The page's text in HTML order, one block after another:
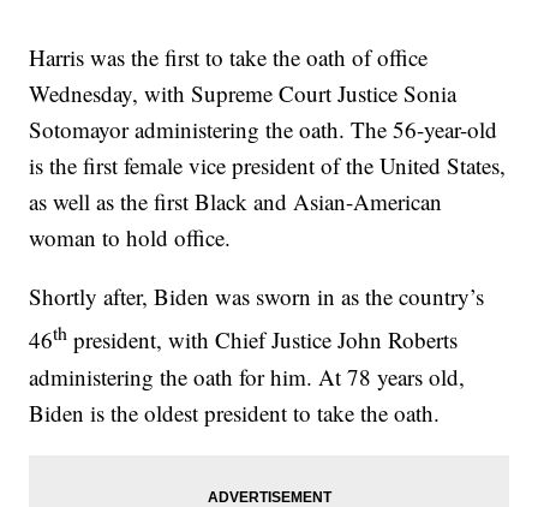
Harris was the first to take the oath of office
Wednesday, with Supreme Court Justice Sonia
Sotomayor administering the oath. The 56-year-old
is the first female vice president of the United States,
as well as the first Black and Asian-American
woman to hold office.
Shortly after, Biden was sworn in as the country’s
46th president, with Chief Justice John Roberts
administering the oath for him. At 78 years old,
Biden is the oldest president to take the oath.